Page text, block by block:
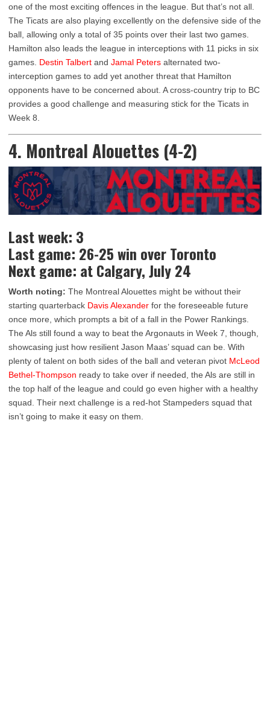
one of the most exciting offences in the league. But that’s not all.
The Ticats are also playing excellently on the defensive side of the
ball, allowing only a total of 35 points over their last two games.
Hamilton also leads the league in interceptions with 11 picks in six
games. Destin Talbert and Jamal Peters alternated two-
interception games to add yet another threat that Hamilton
opponents have to be concerned about. A cross-country trip to BC
provides a good challenge and measuring stick for the Ticats in
Week 8.
4. Montreal Alouettes (4-2)
Last week: 3
Last game: 26-25 win over Toronto
Next game: at Calgary, July 24
Worth noting: The Montreal Alouettes might be without their
starting quarterback Davis Alexander for the foreseeable future
once more, which prompts a bit of a fall in the Power Rankings.
The Als still found a way to beat the Argonauts in Week 7, though,
showcasing just how resilient Jason Maas’ squad can be. With
plenty of talent on both sides of the ball and veteran pivot McLeod
Bethel-Thompson ready to take over if needed, the Als are still in
the top half of the league and could go even higher with a healthy
squad. Their next challenge is a red-hot Stampeders squad that
isn’t going to make it easy on them.